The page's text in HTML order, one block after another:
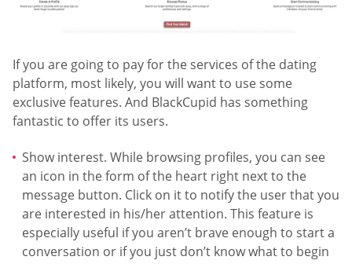
If you are going to pay for the services of the dating
platform, most likely, you will want to use some
exclusive features. And BlackCupid has something
fantastic to offer its users.
Show interest. While browsing profiles, you can see
an icon in the form of the heart right next to the
message button. Click on it to notify the user that you
are interested in his/her attention. This feature is
especially useful if you aren’t brave enough to start a
conversation or if you just don’t know what to begin